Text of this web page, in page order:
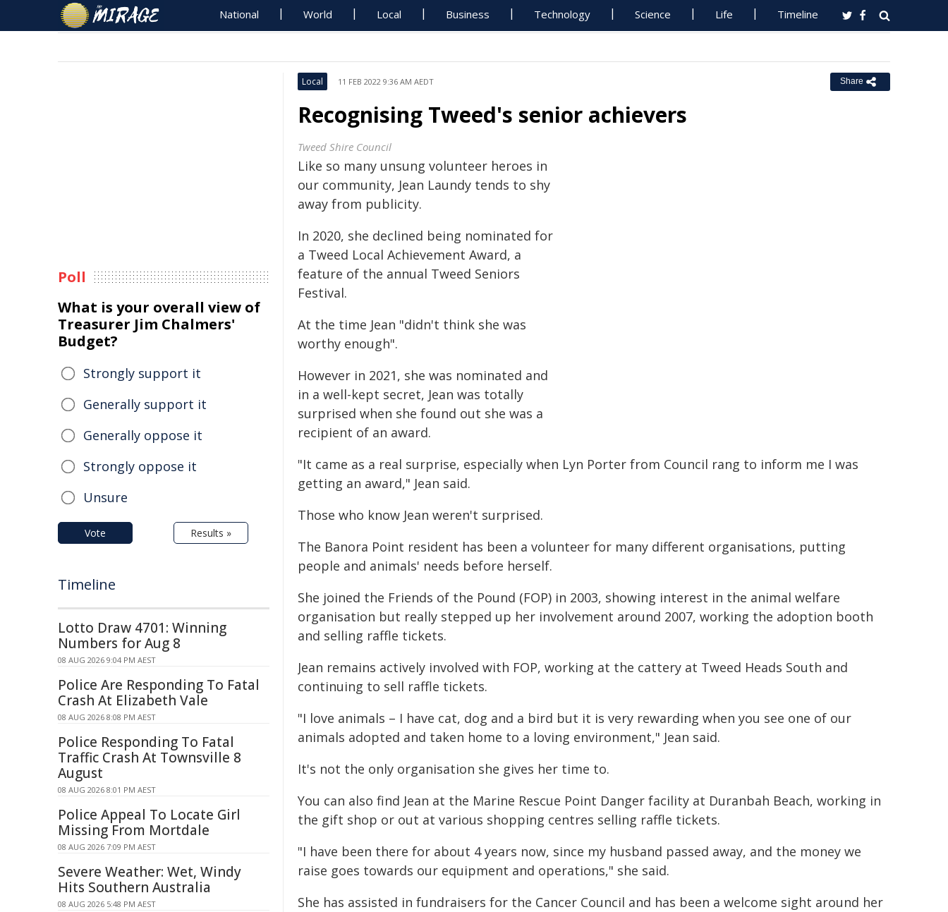
National World Local Business Technology Science Life Timeline
Local 11 FEB 2022 9:36 AM AEDT Share
Recognising Tweed's senior achievers
Tweed Shire Council
Like so many unsung volunteer heroes in
our community, Jean Laundy tends to shy
away from publicity.
In 2020, she declined being nominated for
a Tweed Local Achievement Award, a
feature of the annual Tweed Seniors
Festival.
At the time Jean "didn't think she was
worthy enough".
However in 2021, she was nominated and
in a well-kept secret, Jean was totally
surprised when she found out she was a
recipient of an award.
"It came as a real surprise, especially when Lyn Porter from Council rang to inform me I was
getting an award," Jean said.
Those who know Jean weren't surprised.
The Banora Point resident has been a volunteer for many different organisations, putting
people and animals' needs before herself.
She joined the Friends of the Pound (FOP) in 2003, showing interest in the animal welfare
organisation but really stepped up her involvement around 2007, working the adoption booth
and selling raffle tickets.
Jean remains actively involved with FOP, working at the cattery at Tweed Heads South and
continuing to sell raffle tickets.
"I love animals – I have cat, dog and a bird but it is very rewarding when you see one of our
animals adopted and taken home to a loving environment," Jean said.
It's not the only organisation she gives her time to.
You can also find Jean at the Marine Rescue Point Danger facility at Duranbah Beach, working in
the gift shop or out at various shopping centres selling raffle tickets.
"I have been there for about 4 years now, since my husband passed away, and the money we
raise goes towards our equipment and operations," she said.
She has assisted in fundraisers for the Cancer Council and has been a welcome sight around her
Poll
What is your overall view of
Treasurer Jim Chalmers'
Budget?
Strongly support it
Generally support it
Generally oppose it
Strongly oppose it
Unsure
Vote Results »
Timeline
Lotto Draw 4701: Winning
Numbers for Aug 8
08 AUG 2026 9:04 PM AEST
Police Are Responding To Fatal
Crash At Elizabeth Vale
08 AUG 2026 8:08 PM AEST
Police Responding To Fatal
Traffic Crash At Townsville 8
August
08 AUG 2026 8:01 PM AEST
Police Appeal To Locate Girl
Missing From Mortdale
08 AUG 2026 7:09 PM AEST
Severe Weather: Wet, Windy
Hits Southern Australia
08 AUG 2026 5:48 PM AEST